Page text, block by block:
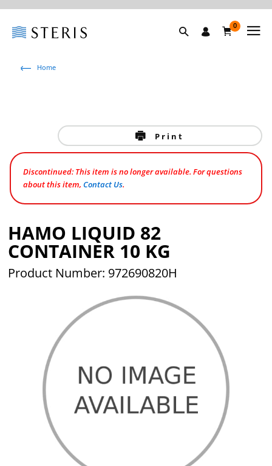
0
Home
Print
Discontinued: This item is no longer available. For questions
about this item,Contact Us.
HAMO LIQUID 82
CONTAINER 10 KG
Product Number: 972690820H